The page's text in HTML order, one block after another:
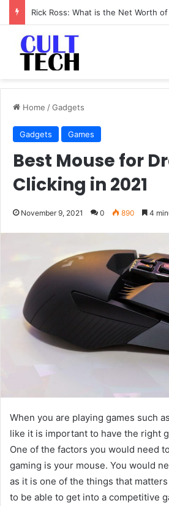
Home /Gadgets
Gadgets Games
Best Mouse for
Clicking in 2021
November 9, 2021 0 890 4
When you are playing games such
like it is important to have the right
One of the factors you would need
gaming is your mouse. You would
as it is one of the things that
to be able to get into a competitive